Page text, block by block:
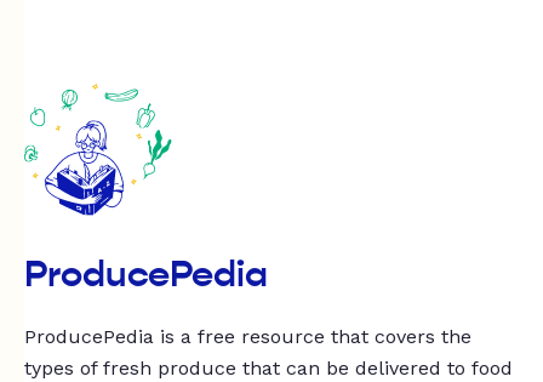
ProducePedia
ProducePedia is a free resource that covers the
types of fresh produce that can be delivered to food